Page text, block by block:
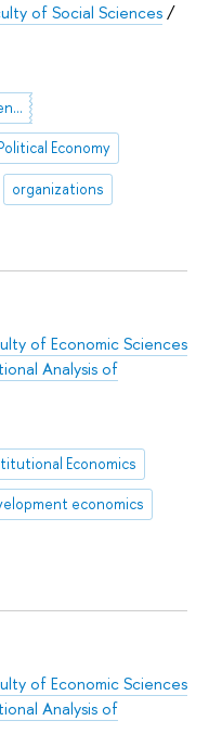
of Social Sciences/
philosophy of social sciences
Political Economy
organizations
of Economic Sciences
Analysis of
Economics
economics
of Economic Sciences
Analysis of